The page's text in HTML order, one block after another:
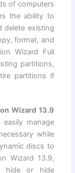
of computers
the ability to
delete existing
format, and
Wizard Full
partitions,
partitions if
Wizard 13.9
manage
while
discs to
Wizard 13.9,
hide or hide